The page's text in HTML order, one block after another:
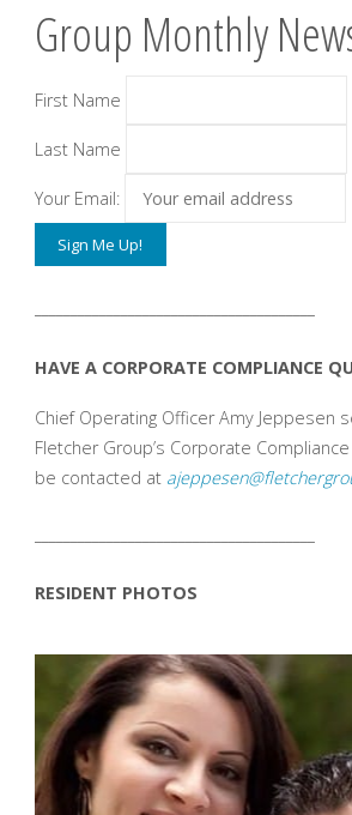
Group Monthly
First Name
Last Name
Your Email:
HAVE A CORPORATE COMPLIANCE
Chief Operating Officer Amy Jeppesen
Fletcher Group’s Corporate
be contacted at
RESIDENT PHOTOS